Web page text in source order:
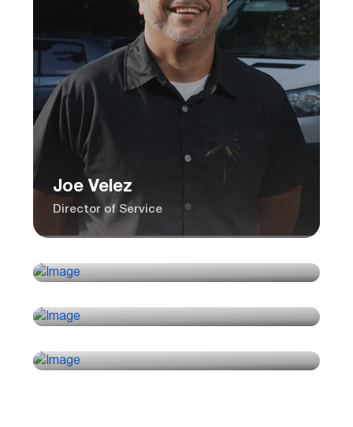
Joe Velez
Director of Service
Rick Sloan
Alicia Shepherd
Paul Camposeo